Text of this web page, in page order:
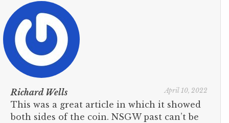
Richard Wells April 10, 2022
This was a great article in which it showed
both sides of the coin. NSGW past can’t be